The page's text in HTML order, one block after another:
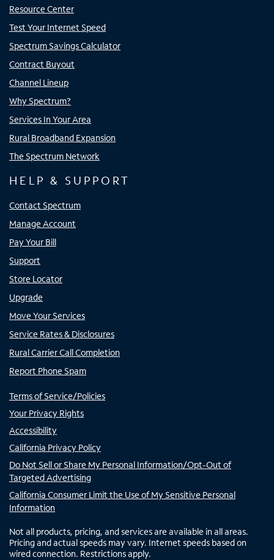
Resource Center
Test Your Internet Speed
Spectrum Savings Calculator
Contract Buyout
Channel Lineup
Why Spectrum?
Services In Your Area
Rural Broadband Expansion
The Spectrum Network
HELP & SUPPORT
Contact Spectrum
Manage Account
Pay Your Bill
Support
Store Locator
Upgrade
Move Your Services
Service Rates & Disclosures
Rural Carrier Call Completion
Report Phone Spam
Terms of Service/Policies
Your Privacy Rights
Accessibility
California Privacy Policy
Do Not Sell or Share My Personal Information/Opt-Out of
Targeted Advertising
California Consumer Limit the Use of My Sensitive Personal
Information
Not all products, pricing, and services are available in all areas.
Pricing and actual speeds may vary. Internet speeds based on
wired connection. Restrictions apply.